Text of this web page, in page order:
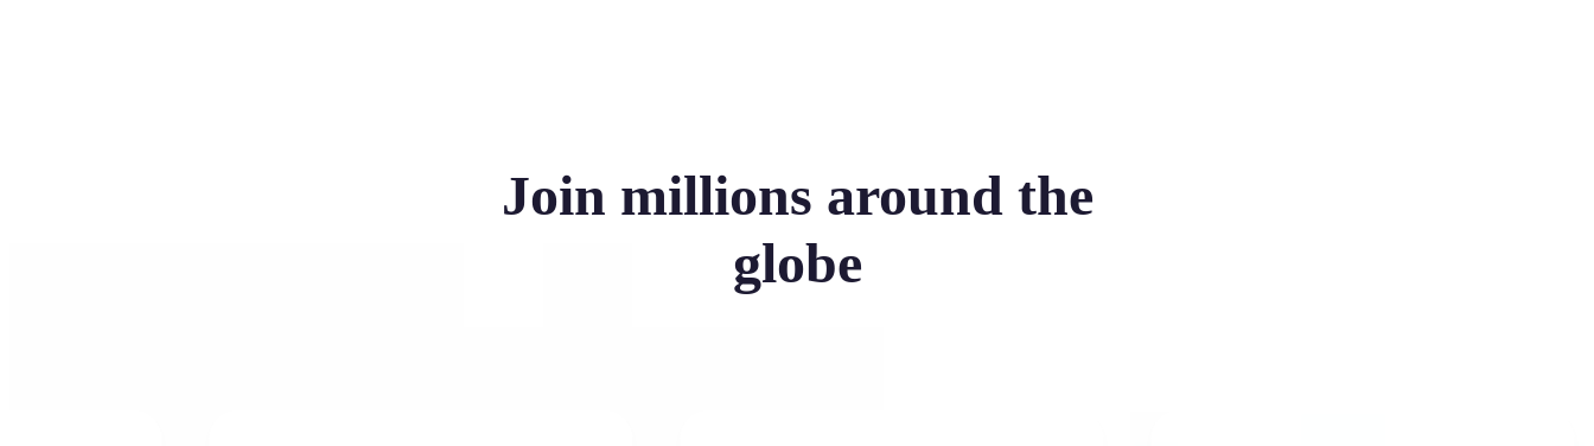
Join millions around the
globe